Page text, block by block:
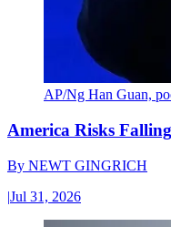
AP/Ng Han Guan,
America Risks
By NEWT GINGRICH
|Jul 31, 2026